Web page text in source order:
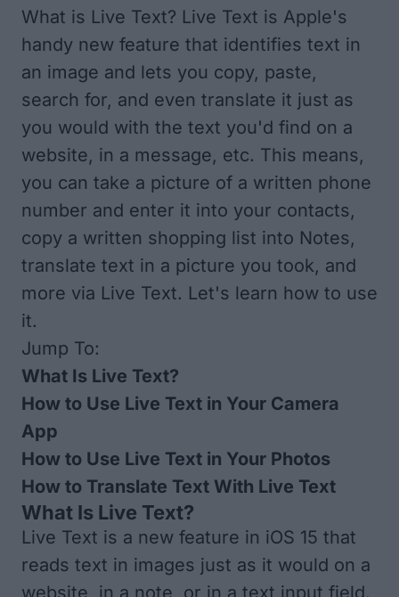
What is Live Text? Live Text is Apple's
handy new feature that identifies text in
an image and lets you copy, paste,
search for, and even translate it just as
you would with the text you'd find on a
website, in a message, etc. This means,
you can take a picture of a written phone
number and enter it into your contacts,
copy a written shopping list into Notes,
translate text in a picture you took, and
more via Live Text. Let's learn how to use
it.
Jump To:
What Is Live Text?
How to Use Live Text in Your Camera
App
How to Use Live Text in Your Photos
How to Translate Text With Live Text
What Is Live Text?
Live Text is a new feature in iOS 15 that
reads text in images just as it would on a
website, in a note, or in a text input field.